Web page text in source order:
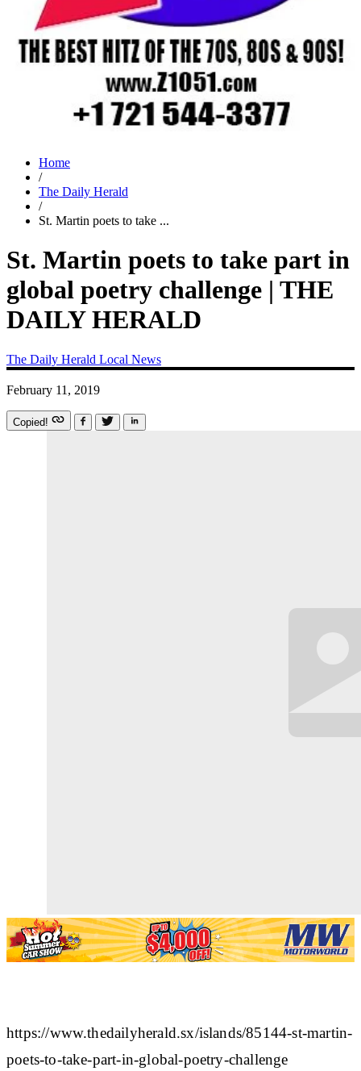
Home
/
The Daily Herald
/
St. Martin poets to take ...
St. Martin poets to take part in
global poetry challenge | THE
DAILY HERALD
The Daily Herald Local News
February 11, 2019
Copied!
https://www.thedailyherald.sx/islands/85144-st-martin-
poets-to-take-part-in-global-poetry-challenge